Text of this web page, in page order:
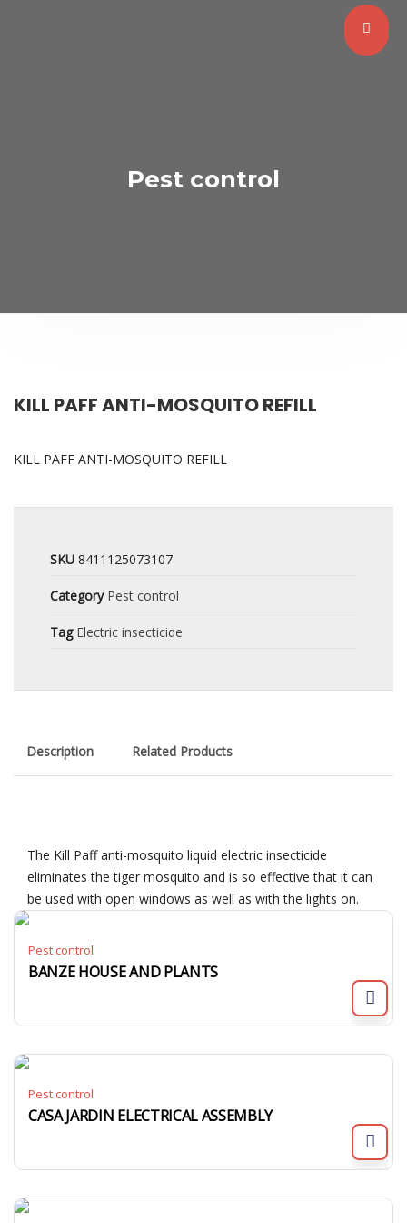
Pest control
KILL PAFF ANTI-MOSQUITO REFILL
KILL PAFF ANTI-MOSQUITO REFILL
SKU 8411125073107
Category Pest control
Tag Electric insecticide
Description Related Products
The Kill Paff anti-mosquito liquid electric insecticide
eliminates the tiger mosquito and is so effective that it can
be used with open windows as well as with the lights on.
Pest control
BANZE HOUSE AND PLANTS
Pest control
CASA JARDIN ELECTRICAL ASSEMBLY